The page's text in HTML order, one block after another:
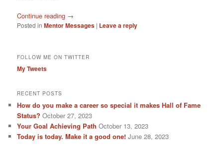
Continue reading →
Posted in Mentor Messages | Leave a reply
FOLLOW ME ON TWITTER
My Tweets
RECENT POSTS
How do you make a career so special it makes Hall of Fame
Status? October 27, 2023
Your Goal Achieving Path October 13, 2023
Today is today. Make it a good one! June 28, 2023